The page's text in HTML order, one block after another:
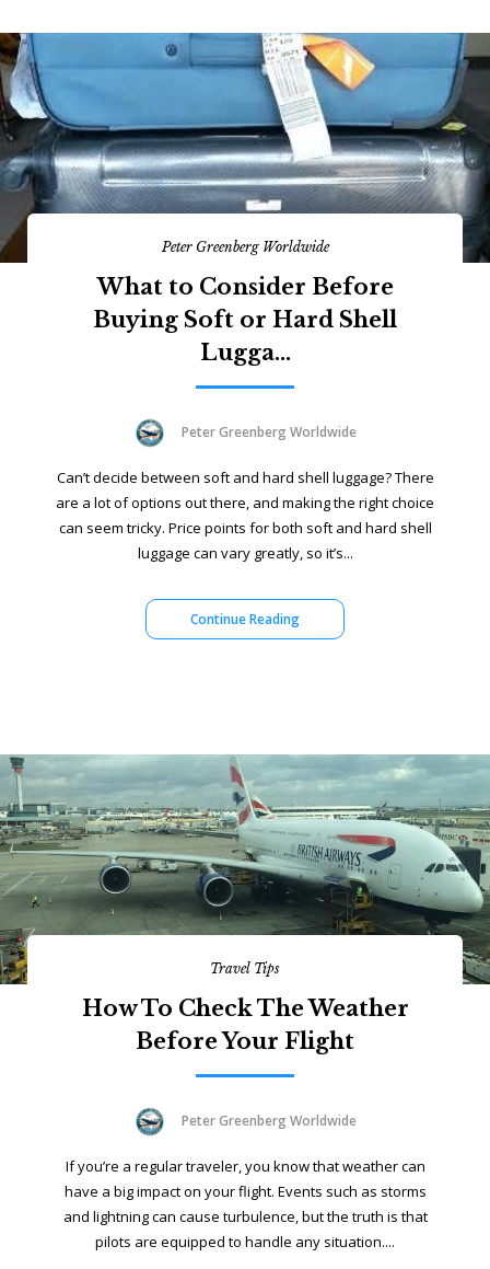
Peter Greenberg Worldwide
What to Consider Before
Buying Soft or Hard Shell
Lugga...
Peter Greenberg Worldwide
Can’t decide between soft and hard shell luggage? There
are a lot of options out there, and making the right choice
can seem tricky. Price points for both soft and hard shell
luggage can vary greatly, so it’s...
Continue Reading
Travel Tips
How To Check The Weather
Before Your Flight
Peter Greenberg Worldwide
If you’re a regular traveler, you know that weather can
have a big impact on your flight. Events such as storms
and lightning can cause turbulence, but the truth is that
pilots are equipped to handle any situation....